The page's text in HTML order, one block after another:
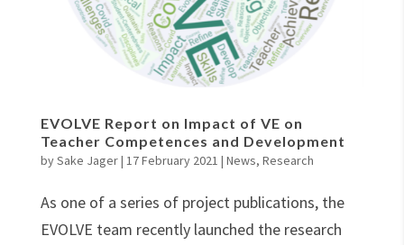
EVOLVE Report on Impact of VE on
Teacher Competences and Development
bySake Jager| 17 February 2021 | News, Research
As one of a series of project publications, the
EVOLVE team recently launched the research